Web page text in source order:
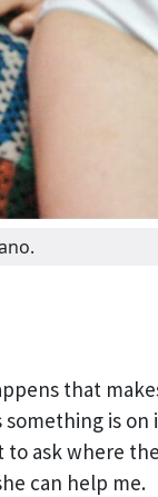
that
is
ask where
can help me.